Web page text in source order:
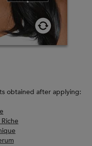
obtained after applying: